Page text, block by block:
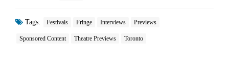
Tags: Festivals Fringe Interviews Previews
Sponsored Content Theatre Previews Toronto